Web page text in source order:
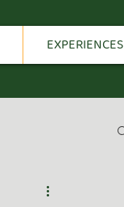
EXPERIENCES